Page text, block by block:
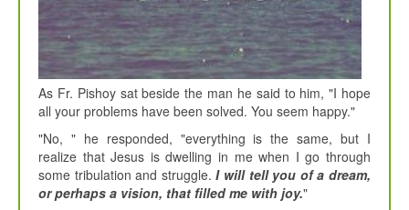
As Fr. Pishoy sat beside the man he said to him, "I hope
all your problems have been solved. You seem happy."
"No, " he responded, "everything is the same, but I
realize that Jesus is dwelling in me when I go through
some tribulation and struggle.I will tell you of a dream,
or perhaps a vision, that filled me with joy."